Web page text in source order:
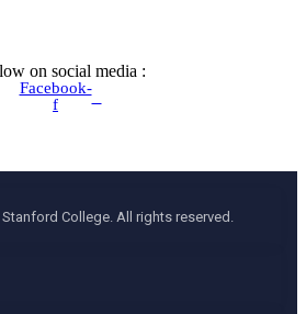
on social media :
Facebook-
f
College. All rights reserved.